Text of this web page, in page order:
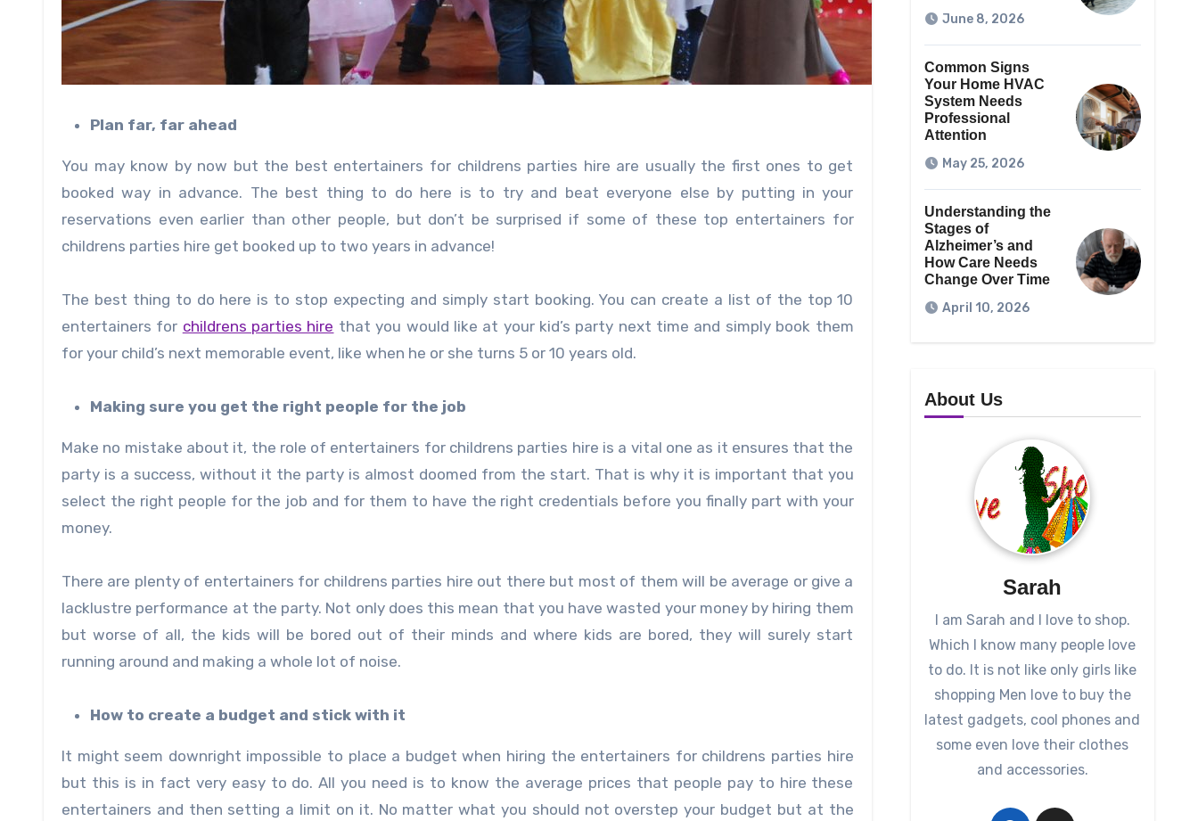
Plan far, far ahead
You may know by now but the best entertainers for childrens parties hire are usually the first ones to get
booked way in advance. The best thing to do here is to try and beat everyone else by putting in your
reservations even earlier than other people, but don’t be surprised if some of these top entertainers for
childrens parties hire get booked up to two years in advance!
The best thing to do here is to stop expecting and simply start booking. You can create a list of the top 10
entertainers for childrens parties hire that you would like at your kid’s party next time and simply book them
for your child’s next memorable event, like when he or she turns 5 or 10 years old.
Making sure you get the right people for the job
Make no mistake about it, the role of entertainers for childrens parties hire is a vital one as it ensures that the
party is a success, without it the party is almost doomed from the start. That is why it is important that you
select the right people for the job and for them to have the right credentials before you finally part with your
money.
There are plenty of entertainers for childrens parties hire out there but most of them will be average or give a
lacklustre performance at the party. Not only does this mean that you have wasted your money by hiring them
but worse of all, the kids will be bored out of their minds and where kids are bored, they will surely start
running around and making a whole lot of noise.
How to create a budget and stick with it
It might seem downright impossible to place a budget when hiring the entertainers for childrens parties hire
but this is in fact very easy to do. All you need is to know the average prices that people pay to hire these
entertainers and then setting a limit on it. No matter what you should not overstep your budget but at the
June 8, 2026
Common Signs
Your Home HVAC
System Needs
Professional
Attention
May 25, 2026
Understanding the
Stages of
Alzheimer’s and
How Care Needs
Change Over Time
April 10, 2026
About Us
Sarah
I am Sarah and I love to shop.
Which I know many people love
to do. It is not like only girls like
shopping Men love to buy the
latest gadgets, cool phones and
some even love their clothes
and accessories.